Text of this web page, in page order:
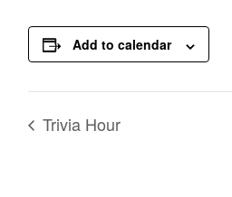
Add to calendar
Trivia Hour